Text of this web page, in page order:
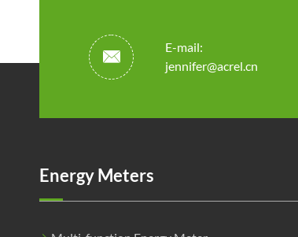

E-mail:
jennifer@acrel.cn
Energy Meters